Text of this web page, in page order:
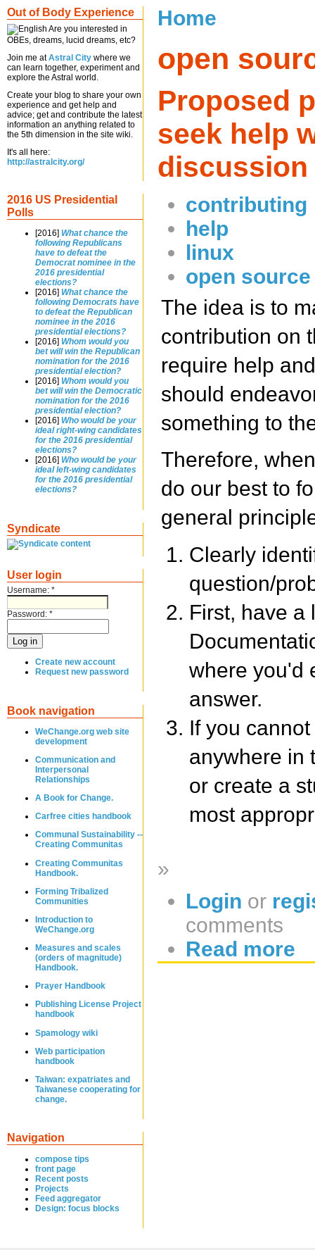
Out of Body Experience
Are you interested in
OBEs, dreams, lucid dreams, etc?
Join me atAstral City where we
can learn together, experiment and
explore the Astral world.
Create your blog to share your own
experience and get help and
advice; get and contribute the latest
information an anything related to
the 5th dimension in the site wiki.
It's all here:
http://astralcity.org/
2016 US Presidential
Polls
[2016] What chance the
following Republicans
have to defeat the
Democrat nominee in the
2016 presidential
elections?
[2016] What chance the
following Democrats have
to defeat the Republican
nominee in the 2016
presidential elections?
[2016] Whom would you
bet will win the Republican
nomination for the 2016
presidential election?
[2016] Whom would you
bet will win the Democratic
nomination for the 2016
presidential election?
[2016] Who would be your
ideal right-wing candidates
for the 2016 presidential
elections?
[2016] Who would be your
ideal left-wing candidates
for the 2016 presidential
elections?
Syndicate
User login
Username: *
Password: *
Create new account
Request new password
Book navigation
WeChange.org web site
development
Communication and
Interpersonal
Relationships
A Book for Change.
Carfree cities handbook
Communal Sustainability --
Creating Communitas
Creating Communitas
Handbook.
Forming Tribalized
Communities
Introduction to
WeChange.org
Measures and scales
(orders of magnitude)
Handbook.
Prayer Handbook
Publishing License Project
handbook
Spamology wiki
Web participation
handbook
Taiwan: expatriates and
Taiwanese cooperating for
change.
Navigation
compose tips
front page
Recent posts
Projects
Feed aggregator
Design: focus blocks
Home
open
Proposed
seek help
discussion
contributing
help
linux
open source
The idea is to
contribution on
require help
should
something to
Therefore,
do our best to
general
Clearly
question/
First, have a
where you'd
answer.
If you
anywhere in
or create a
most
»
Login or
comments
Read more